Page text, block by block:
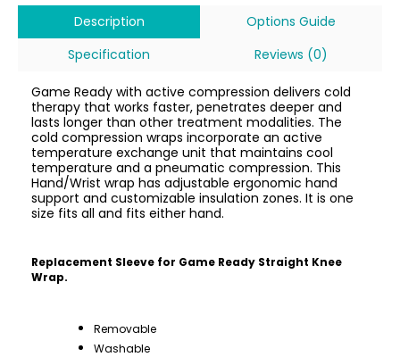
Description
Options Guide
Specification
Reviews (0)
Game Ready with active compression delivers cold
therapy that works faster, penetrates deeper and
lasts longer than other treatment modalities. The
cold compression wraps incorporate an active
temperature exchange unit that maintains cool
temperature and a pneumatic compression. This
Hand/Wrist wrap has adjustable ergonomic hand
support and customizable insulation zones. It is one
size fits all and fits either hand.
Replacement Sleeve for Game Ready Straight Knee
Wrap.
Removable
Washable